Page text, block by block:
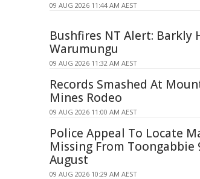
09 AUG 2026 11:44 AM AEST
Bushfires NT Alert: Barkly
Warumungu
09 AUG 2026 11:32 AM AEST
Records Smashed At
Mines Rodeo
09 AUG 2026 11:00 AM AEST
Police Appeal To Locate
Missing From Toongabbie
August
09 AUG 2026 10:29 AM AEST